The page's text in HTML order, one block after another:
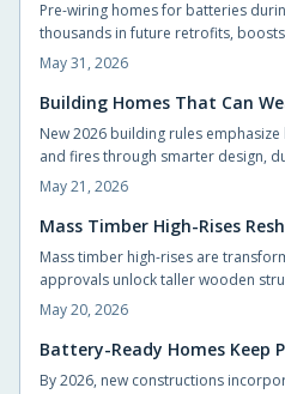
Pre-wiring homes for batteries
thousands in future retrofits,
compliance with evolving energy
makes adding solar storage
May 31, 2026
Building Homes That Can
New 2026 building rules
and fires through smarter design,
specific planning. From raised
roofs, resilience now blends
Thoughtful design choices protect
and reconnect modern living with
May 21, 2026
Mass Timber High-Rises
Mass timber high-rises are
approvals unlock taller wooden
offers strength, speed, and carbon
and concrete.
May 20, 2026
Battery-Ready Homes Keep
By 2026, new constructions